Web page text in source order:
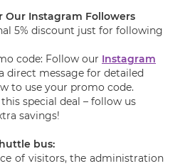
Our Instagram Followers
5% discount just for following
code: Follow our Instagram
direct message for detailed
to use your promo code.
special deal – follow us
savings!
bus:
of visitors, the administration